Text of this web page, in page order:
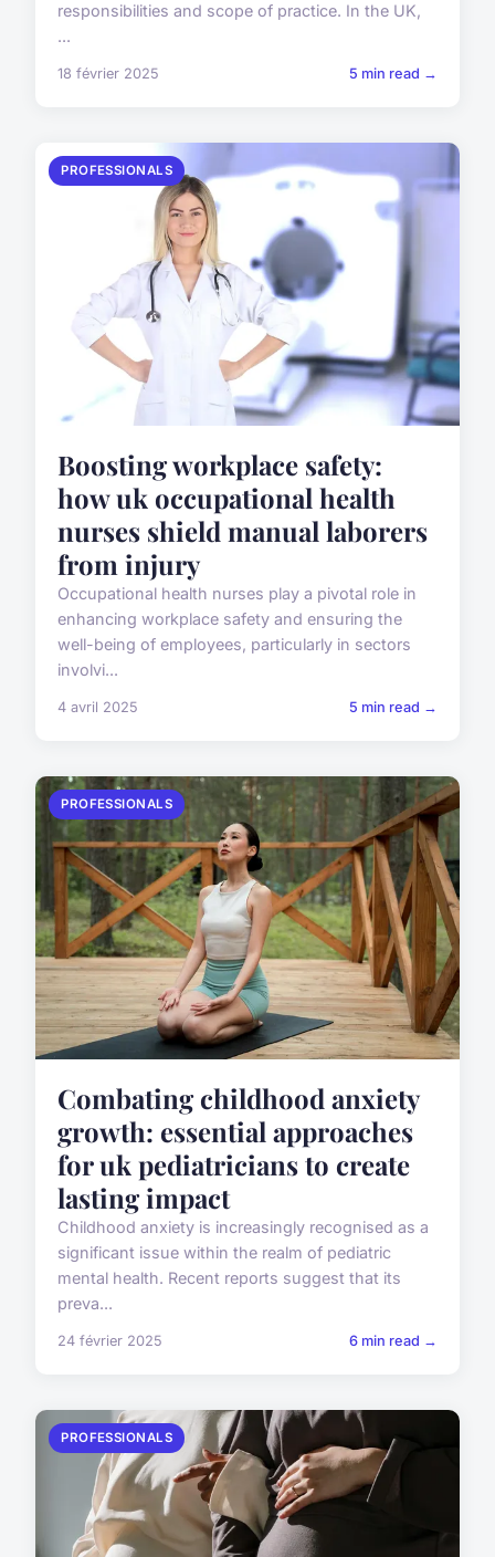
responsibilities and scope of practice. In the UK,
...
18 février 2025 5 min read →
PROFESSIONALS
Boosting workplace safety:
how uk occupational health
nurses shield manual laborers
from injury
Occupational health nurses play a pivotal role in
enhancing workplace safety and ensuring the
well-being of employees, particularly in sectors
involvi...
4 avril 2025 5 min read →
PROFESSIONALS
Combating childhood anxiety
growth: essential approaches
for uk pediatricians to create
lasting impact
Childhood anxiety is increasingly recognised as a
significant issue within the realm of pediatric
mental health. Recent reports suggest that its
preva...
24 février 2025 6 min read →
PROFESSIONALS